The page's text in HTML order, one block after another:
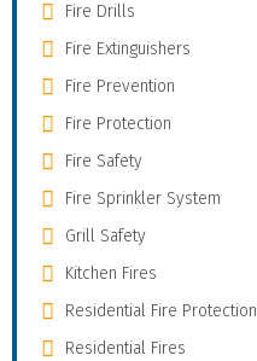
Fire Drills
Fire Extinguishers
Fire Prevention
Fire Protection
Fire Safety
Fire Sprinkler System
Grill Safety
Kitchen Fires
Residential Fire Protection
Residential Fires